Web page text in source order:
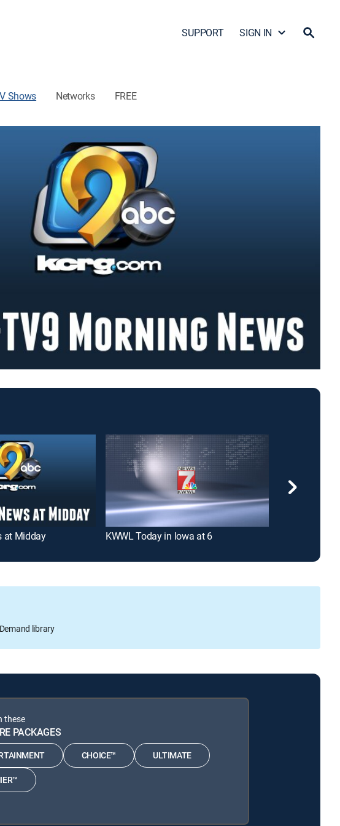
SUPPORT SIGN IN
Shows Networks FREE
at Midday KWWL Today in Iowa at 6
library
these
PACKAGES
CHOICE™ ULTIMATE